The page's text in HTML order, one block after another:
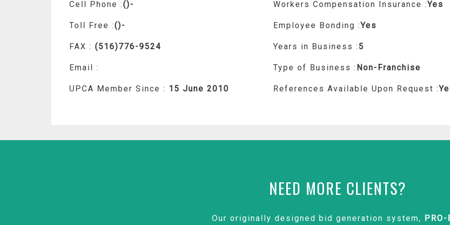
Cell Phone :()-
Toll Free :()-
FAX : (516)776-9524
Email :
UPCA Member Since : 15 June 2010
Workers Compensation Insurance :Yes
Employee Bonding :Yes
Years in Business : 5
Type of Business : Non-Franchise
References Available Upon Request :
NEED MORE CLIENTS?
Our originally designed bid generation system, PRO-